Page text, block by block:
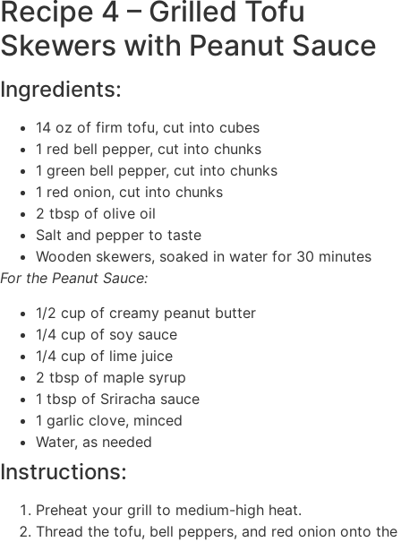
Recipe 4 – Grilled Tofu
Skewers with Peanut Sauce
Ingredients:
14 oz of firm tofu, cut into cubes
1 red bell pepper, cut into chunks
1 green bell pepper, cut into chunks
1 red onion, cut into chunks
2 tbsp of olive oil
Salt and pepper to taste
Wooden skewers, soaked in water for 30 minutes
For the Peanut Sauce:
1/2 cup of creamy peanut butter
1/4 cup of soy sauce
1/4 cup of lime juice
2 tbsp of maple syrup
1 tbsp of Sriracha sauce
1 garlic clove, minced
Water, as needed
Instructions:
Preheat your grill to medium-high heat.
Thread the tofu, bell peppers, and red onion onto the